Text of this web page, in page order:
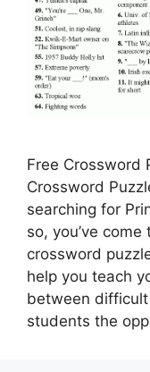
Free Crossword
Crossword
searching for
so, you’ve
crossword
help you teach
between
students the